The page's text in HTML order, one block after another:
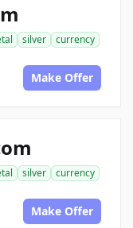
silver
currency
Make Offer
silver
currency
Make Offer